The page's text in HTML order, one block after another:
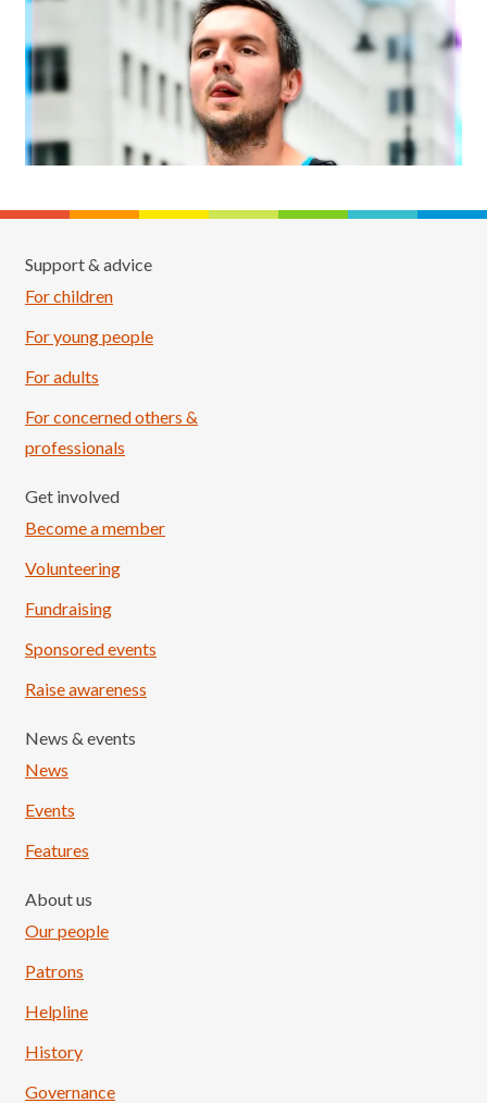
Support & advice
For children
For young people
For adults
For concerned others &
professionals
Get involved
Become a member
Volunteering
Fundraising
Sponsored events
Raise awareness
News & events
News
Events
Features
About us
Our people
Patrons
Helpline
History
Governance